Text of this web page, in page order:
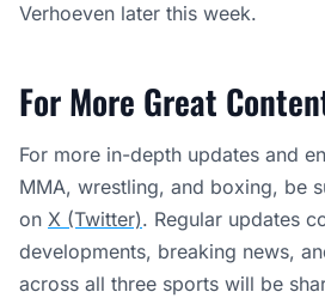
Verhoeven later this week.
For More Great
For more in-depth updates and
MMA, wrestling, and boxing, be
on X (Twitter). Regular updates
developments, breaking news,
across all three sports will be